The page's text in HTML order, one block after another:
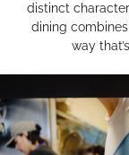
distinct
dining
way